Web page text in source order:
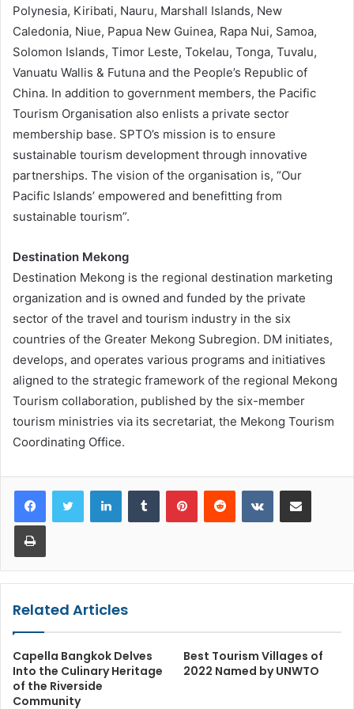
Polynesia, Kiribati, Nauru, Marshall Islands, New
Caledonia, Niue, Papua New Guinea, Rapa Nui, Samoa,
Solomon Islands, Timor Leste, Tokelau, Tonga, Tuvalu,
Vanuatu Wallis & Futuna and the People’s Republic of
China. In addition to government members, the Pacific
Tourism Organisation also enlists a private sector
membership base. SPTO’s mission is to ensure
sustainable tourism development through innovative
partnerships. The vision of the organisation is, “Our
Pacific Islands’ empowered and benefitting from
sustainable tourism”.
Destination Mekong
Destination Mekong is the regional destination marketing
organization and is owned and funded by the private
sector of the travel and tourism industry in the six
countries of the Greater Mekong Subregion. DM initiates,
develops, and operates various programs and initiatives
aligned to the strategic framework of the regional Mekong
Tourism collaboration, published by the six-member
tourism ministries via its secretariat, the Mekong Tourism
Coordinating Office.
LinkedInTumblr PinterestReddit VKontakteShare via Email
Print
Related Articles
Capella Bangkok Delves
Into the Culinary Heritage
of the Riverside
Community
Best Tourism Villages of
2022 Named by UNWTO